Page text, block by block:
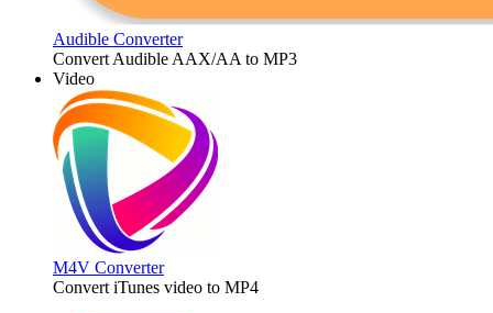
Audible Converter
Convert Audible AAX/AA to MP3
Video
M4V Converter
Convert iTunes video to MP4